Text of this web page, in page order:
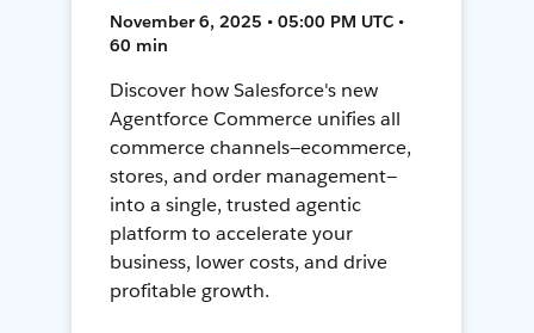
November 6, 2025 • 05:00 PM UTC •
60 min
Discover how Salesforce's new
Agentforce Commerce unifies all
commerce channels—ecommerce,
stores, and order management—
into a single, trusted agentic
platform to accelerate your
business, lower costs, and drive
profitable growth.